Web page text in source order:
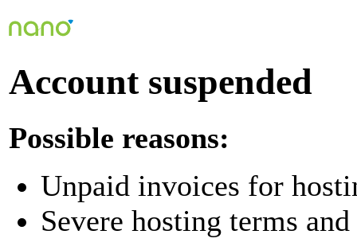
Account suspended
Possible reasons:
Unpaid invoices for
Severe hosting terms